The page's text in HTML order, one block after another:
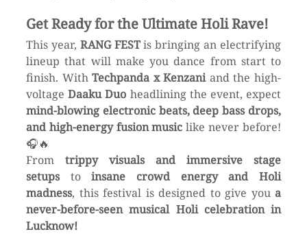
Get Ready for the Ultimate Holi Rave!
This year, RANG FEST is bringing an electrifying
lineup that will make you dance from start to
finish. With Techpanda x Kenzani and the high-
voltage Daaku Duo
mind-blowing electronic beats, deep bass drops,
and high-energy fusion music like never before!
🎧🔥
From trippy visuals and immersive stage
setups to insane crowd energy and Holi
madness, this festival is designed to give you a
never-before-seen musical Holi celebration in
Lucknow!